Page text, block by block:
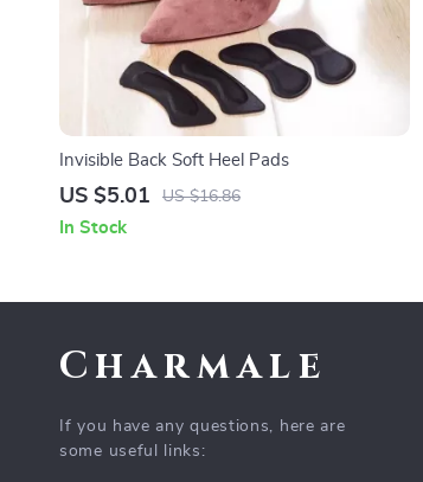
Invisible Back Soft Heel Pads
US $5.01 US $16.86
In Stock
Charmale
If you have any questions, here are
some useful links: